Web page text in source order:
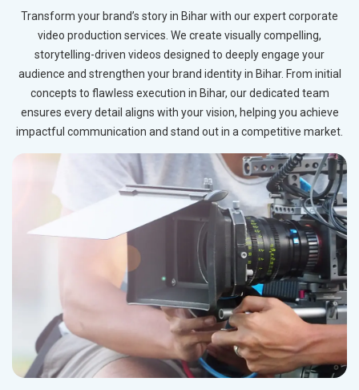
Transform your brand’s story in Bihar with our expert corporate
video production services. We create visually compelling,
storytelling-driven videos designed to deeply engage your
audience and strengthen your brand identity in Bihar. From initial
concepts to flawless execution in Bihar, our dedicated team
ensures every detail aligns with your vision, helping you achieve
impactful communication and stand out in a competitive market.